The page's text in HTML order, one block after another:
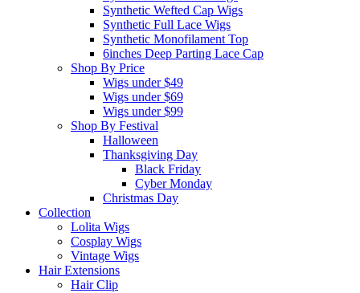
Synthetic Wefted Cap Wigs
Synthetic Full Lace Wigs
Synthetic Monofilament Top
6inches Deep Parting Lace Cap
Shop By Price
Wigs under $49
Wigs under $69
Wigs under $99
Shop By Festival
Halloween
Thanksgiving Day
Black Friday
Cyber Monday
Christmas Day
Collection
Lolita Wigs
Cosplay Wigs
Vintage Wigs
Hair Extensions
Hair Clip